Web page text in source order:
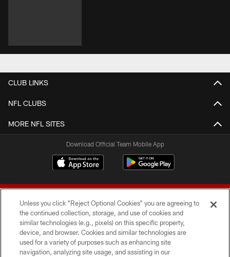
CLUB LINKS
NFL CLUBS
MORE NFL SITES
Download Official Team Mobile App
© 2026 Forty Niners Football Company LLC
Unless you click “Reject Optional Cookies” you are agreeing to
the continued collection, storage, and use of cookies and
similar technologies (e.g., pixels) on this specific property,
device, and browser. Cookies and similar technologies are
used for a variety of purposes such as enhancing site
navigation, analyzing site usage, and assisting in our